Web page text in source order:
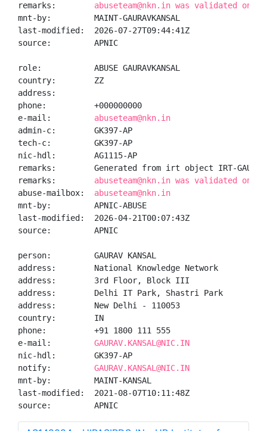
remarks: abuseteam@nkn.in was validated on
mnt-by:         MAINT-GAURAVKANSAL
last-modified:  2026-07-27T09:44:41Z
source:         APNIC
role:           ABUSE GAURAVKANSAL
country:        ZZ
address:
phone:          +000000000
e-mail: abuseteam@nkn.in
admin-c:        GK397-AP
tech-c:         GK397-AP
nic-hdl:        AG1115-AP
remarks:        Generated from irt object IRT-
remarks: abuseteam@nkn.in was validated on
abuse-mailbox: abuseteam@nkn.in
mnt-by:         APNIC-ABUSE
last-modified:  2026-04-21T00:07:43Z
source:         APNIC
person:         GAURAV KANSAL
address:        National Knowledge Network
address:        3rd Floor, Block III
address:        Delhi IT Park, Shastri Park
address:        New Delhi - 110053
country:        IN
phone:          +91 1800 111 555
e-mail: GAURAV.KANSAL@NIC.IN
nic-hdl:        GK397-AP
notify: GAURAV.KANSAL@NIC.IN
mnt-by:         MAINT-KANSAL
last-modified:  2021-08-07T10:11:48Z
source:         APNIC